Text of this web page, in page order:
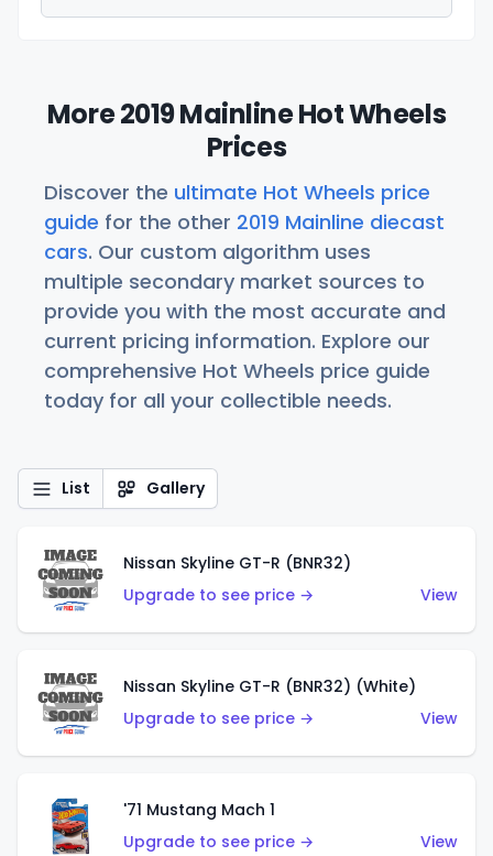
More 2019 Mainline Hot Wheels
Prices
Discover the ultimate Hot Wheels price
guide for the other 2019 Mainline diecast
cars. Our custom algorithm uses
multiple secondary market sources to
provide you with the most accurate and
current pricing information. Explore our
comprehensive Hot Wheels price guide
today for all your collectible needs.
List Gallery
Nissan Skyline GT-R (BNR32)
Upgrade to see price →
View
Nissan Skyline GT-R (BNR32) (White)
Upgrade to see price →
View
'71 Mustang Mach 1
Upgrade to see price →
View